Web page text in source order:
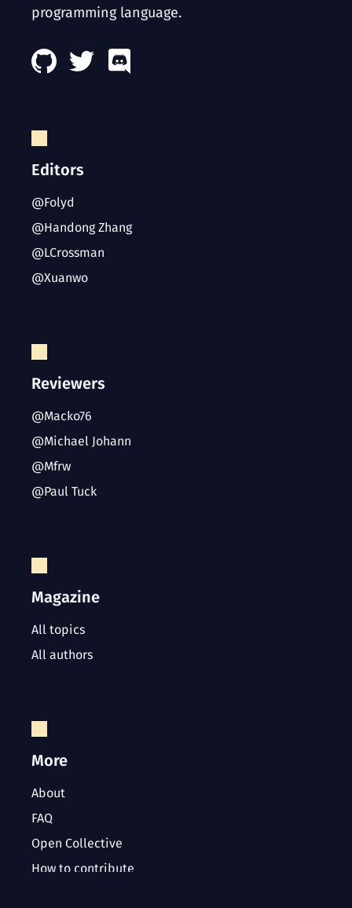
programming language.
Editors
@Folyd
@Handong Zhang
@LCrossman
@Xuanwo
Reviewers
@Macko76
@Michael Johann
@Mfrw
@Paul Tuck
Magazine
All topics
All authors
More
About
FAQ
Open Collective
How to contribute